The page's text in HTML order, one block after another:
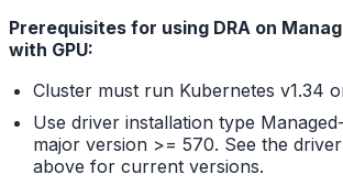
Prerequisites for using DRA on
with GPU:
Cluster must run Kubernetes v1.34
Use driver installation type
major version >= 570. See the
above for current versions.